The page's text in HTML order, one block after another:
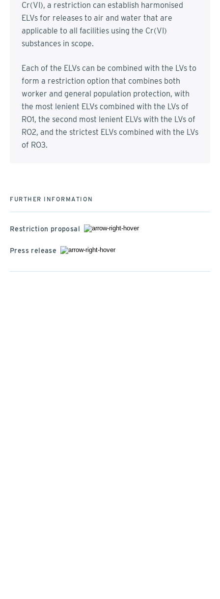
Cr(VI), a restriction can establish harmonised
ELVs for releases to air and water that are
applicable to all facilities using the Cr(VI)
substances in scope.
Each of the ELVs can be combined with the LVs to
form a restriction option that combines both
worker and general population protection, with
the most lenient ELVs combined with the LVs of
RO1, the second most lenient ELVs with the LVs of
RO2, and the strictest ELVs combined with the LVs
of RO3.
FURTHER INFORMATION
Restriction proposal
Press release